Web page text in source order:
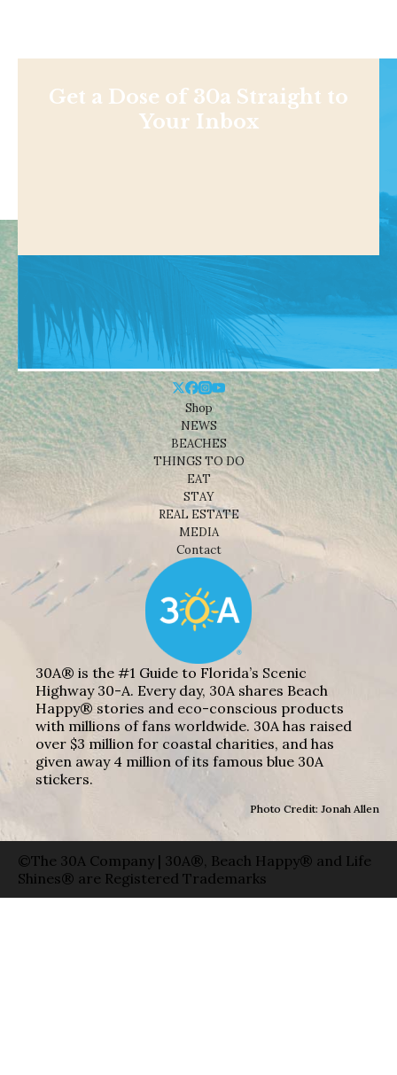
Get a Dose of 30a Straight to
Your Inbox
Shop
NEWS
BEACHES
THINGS TO DO
EAT
STAY
REAL ESTATE
MEDIA
Contact
30A® is the #1 Guide to Florida’s Scenic
Highway 30-A. Every day, 30A shares Beach
Happy® stories and eco-conscious products
with millions of fans worldwide. 30A has raised
over $3 million for coastal charities, and has
given away 4 million of its famous blue 30A
stickers.
Photo Credit: Jonah Allen
©The 30A Company | 30A®, Beach Happy® and Life
Shines® are Registered Trademarks